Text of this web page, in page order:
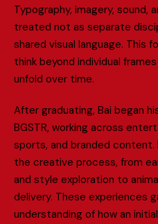
Typography, imagery, sound, a
treated not as separate disci
shared visual language. This fo
think beyond individual frames
unfold over time.
After graduating, Bai began hi
BGSTR, working across entert
sports, and branded content.
the creative process, from ea
and style exploration to anima
delivery. These experiences g
understanding of how an initial